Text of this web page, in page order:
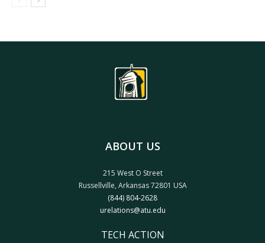
ABOUT US
215 West O Street
Russellville, Arkansas 72801 USA
(844) 804-2628
urelations@atu.edu
TECH ACTION